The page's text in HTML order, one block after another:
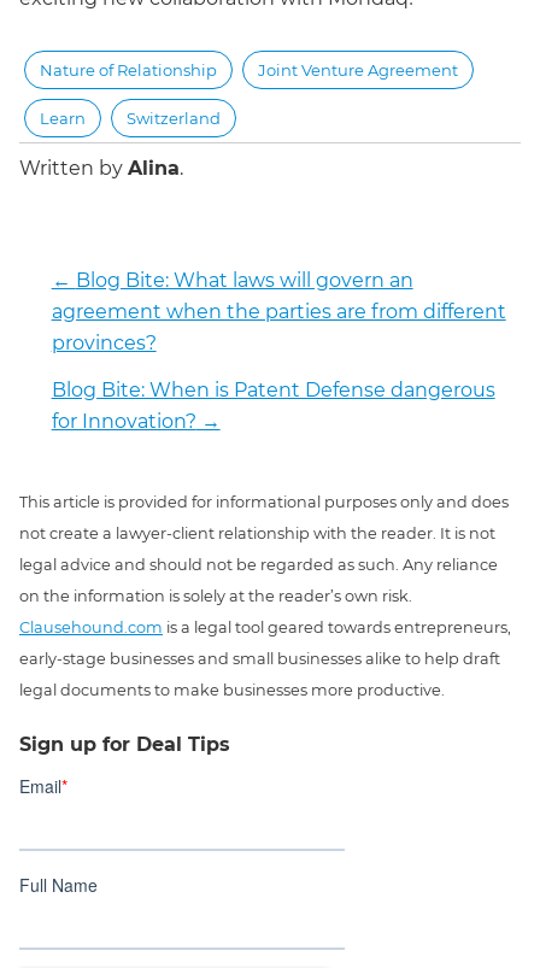
Nature of Relationship Joint Venture Agreement
Learn Switzerland
Written by Alina.
← Blog Bite: What laws will govern an
agreement when the parties are from different
provinces?
Blog Bite: When is Patent Defense dangerous
for Innovation? →
This article is provided for informational purposes only and does
not create a lawyer-client relationship with the reader. It is not
legal advice and should not be regarded as such. Any reliance
on the information is solely at the reader’s own risk.
Clausehound.com is a legal tool geared towards entrepreneurs,
early-stage businesses and small businesses alike to help draft
legal documents to make businesses more productive.
Sign up for Deal Tips